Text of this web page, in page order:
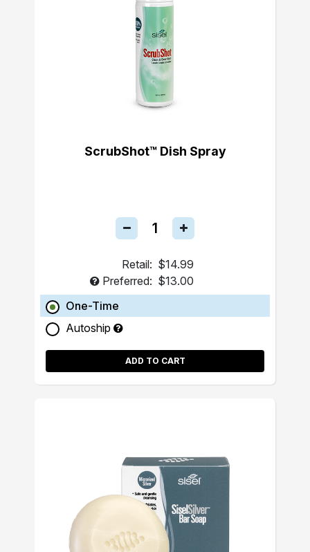
ScrubShot™ Dish Spray
Retail: $14.99
Preferred: $13.00
One-Time
Autoship
ADD TO CART